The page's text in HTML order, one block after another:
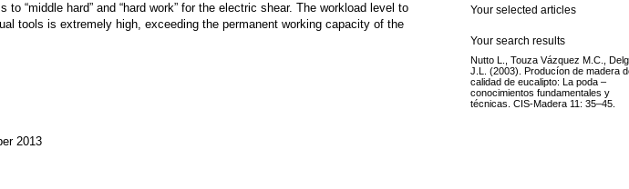
“middle hard” and “hard work” for the electric shear. The workload level to
tools is extremely high, exceeding the permanent working capacity of the
2013
Your selected articles
Your search results
Nutto L., Touza Vázquez M.C.,
J.L. (2003). Producíon de madera
calidad de eucalipto: La poda –
conocimientos fundamentales y
técnicas. CIS-Madera 11: 35–45.